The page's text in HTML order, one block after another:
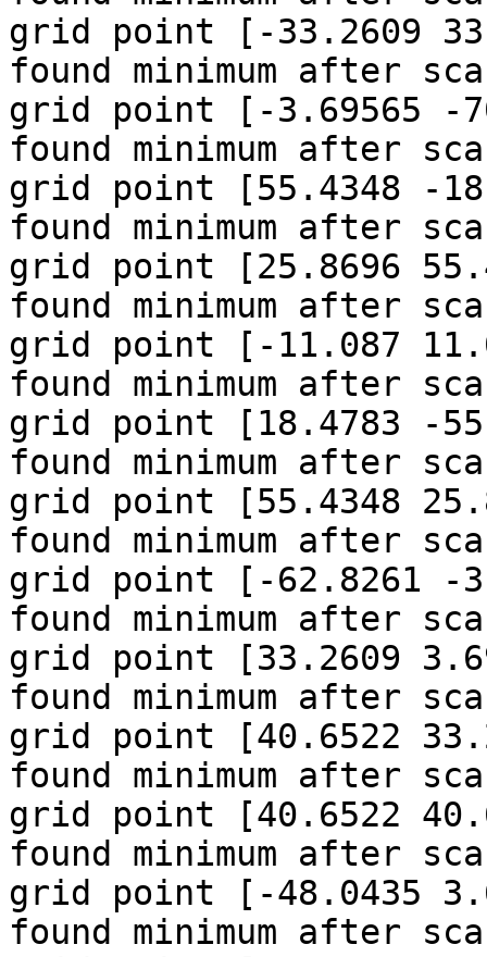
grid point [-33.2609
found minimum after
grid point [-3.69565 -
found minimum after
grid point [55.4348 -
found minimum after
grid point [25.8696
found minimum after
grid point [-11.087
found minimum after
grid point [18.4783 -
found minimum after
grid point [55.4348
found minimum after
grid point [-62.8261 -
found minimum after
grid point [33.2609
found minimum after
grid point [40.6522
found minimum after
grid point [40.6522
found minimum after
grid point [-48.0435
found minimum after